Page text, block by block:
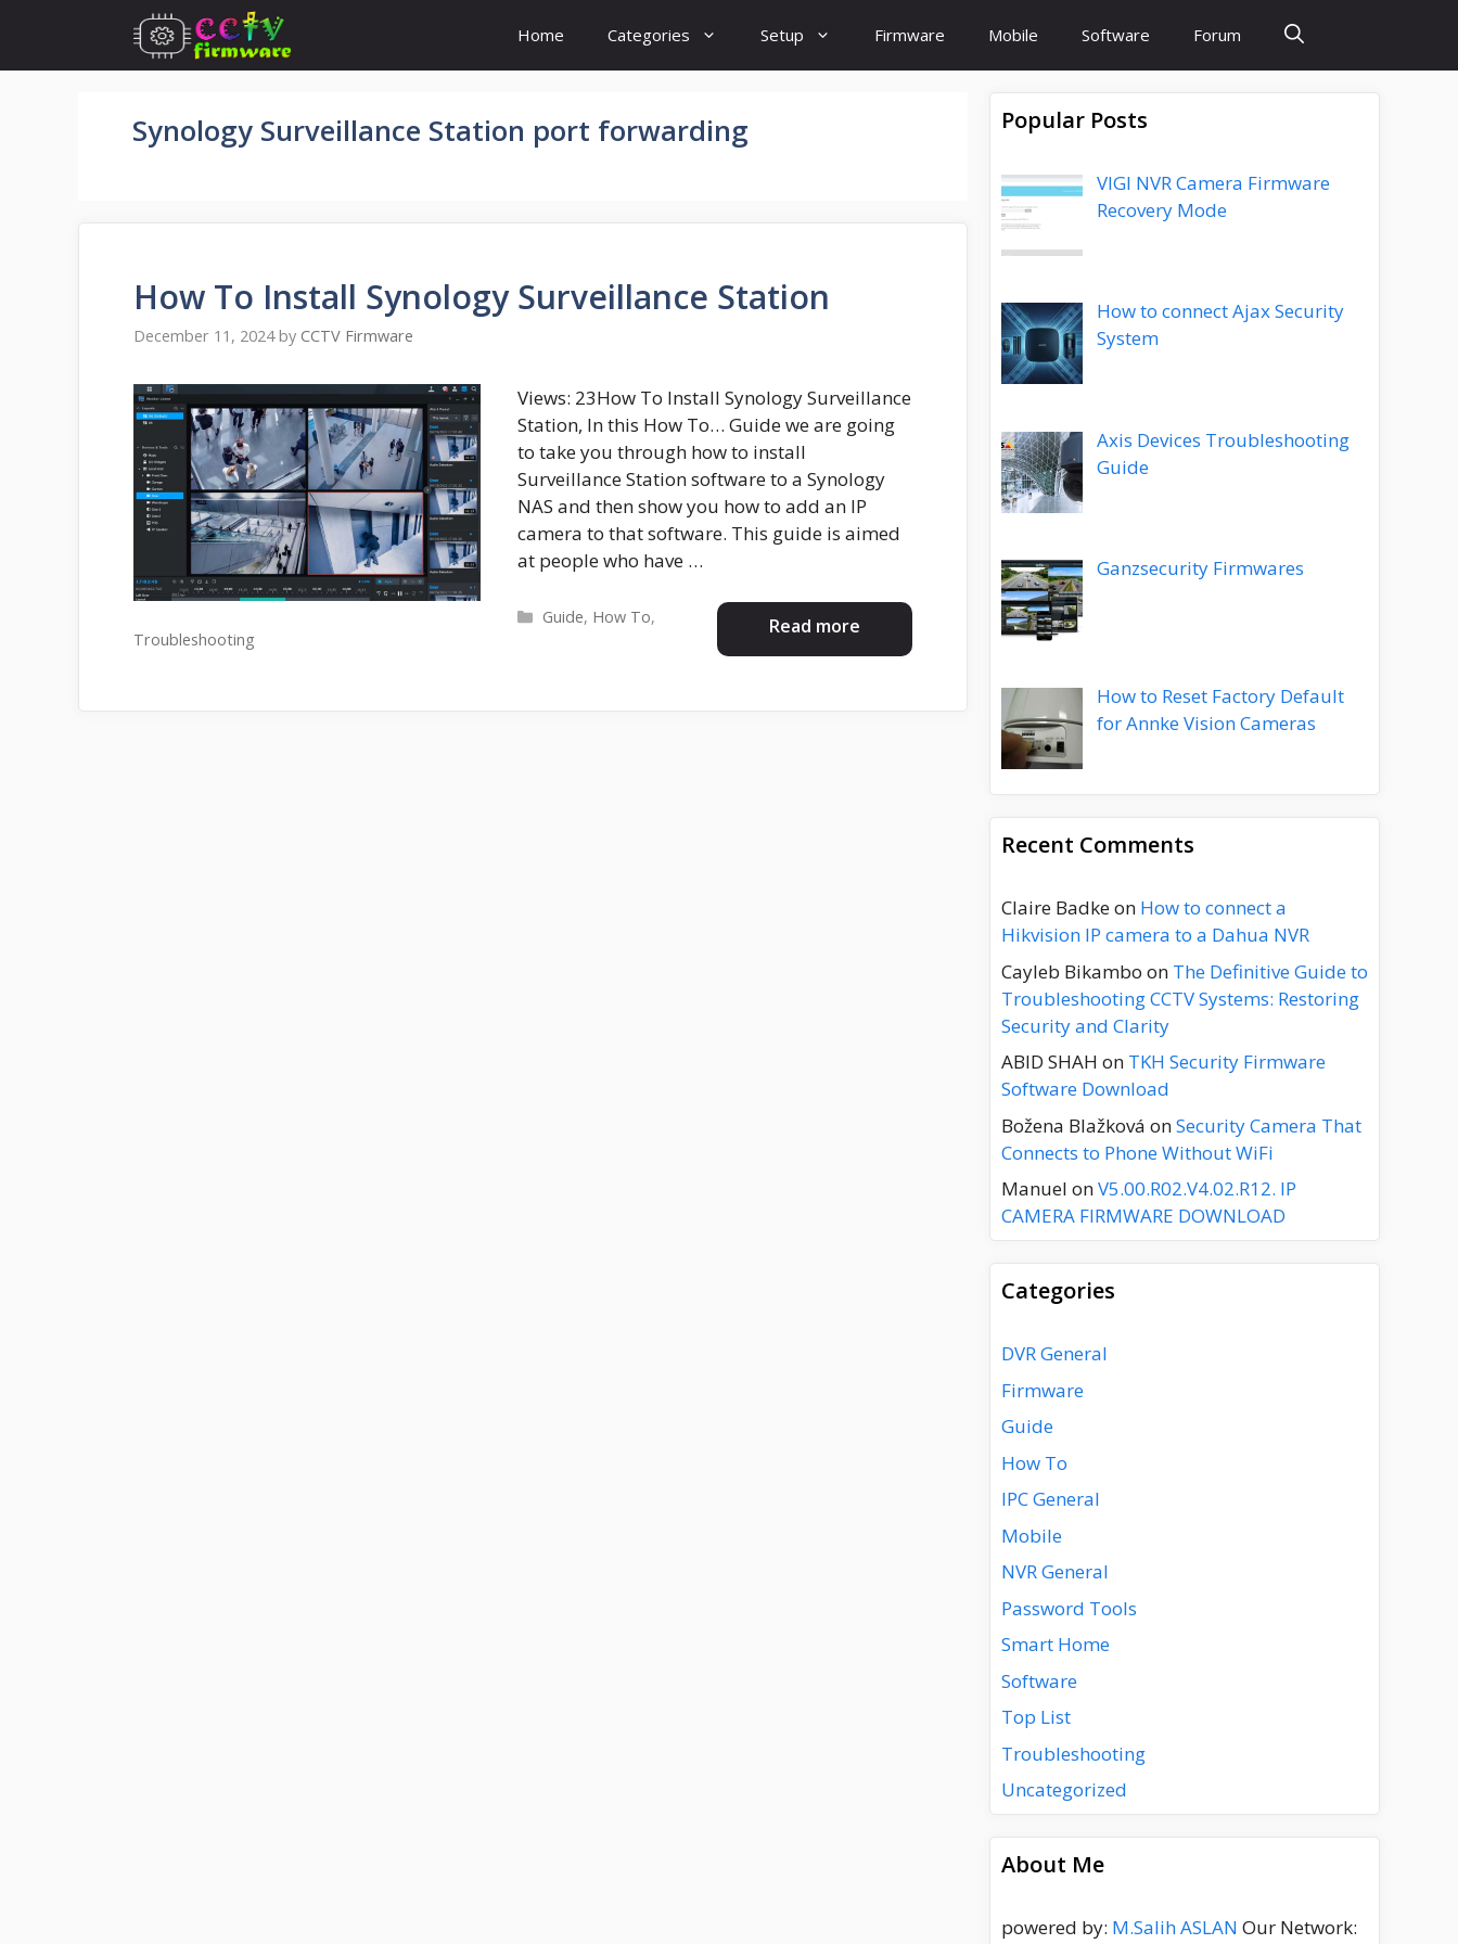
content
Home Categories Setup Firmware Mobile Software Forum
Synology Surveillance Station port forwarding
How To Install Synology Surveillance Station
December 11, 2024 by CCTV Firmware
Views: 23How To Install Synology Surveillance
Station, In this How To… Guide we are going
to take you through how to install
Surveillance Station software to a Synology
NAS and then show you how to add an IP
camera to that software. This guide is aimed
at people who have …
Read more
Categories
Guide, How To,
Troubleshooting
Popular Posts
VIGI NVR Camera Firmware
Recovery Mode
How to connect Ajax Security
System
Axis Devices Troubleshooting
Guide
Ganzsecurity Firmwares
How to Reset Factory Default
for Annke Vision Cameras
Recent Comments
Claire Badkeon How to connect a
Hikvision IP camera to a Dahua NVR
Cayleb Bikambo on The Definitive Guide to
Troubleshooting CCTV Systems: Restoring
Security and Clarity
ABID SHAH on TKH Security Firmware
Software Download
Božena Blažková onSecurity Camera That
Connects to Phone Without WiFi
Manuel onV5.00.R02.V4.02.R12. IP
CAMERA FIRMWARE DOWNLOAD
Categories
DVR General
Firmware
Guide
How To
IPC General
Mobile
NVR General
Password Tools
Smart Home
Software
Top List
Troubleshooting
Uncategorized
About Me
powered by: M.Salih ASLAN Our Network: